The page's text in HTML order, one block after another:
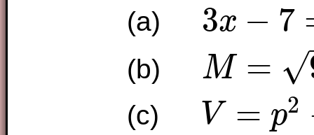
(a)
3x − 7
y
(b) M = √
7
(c) V = p2
x2